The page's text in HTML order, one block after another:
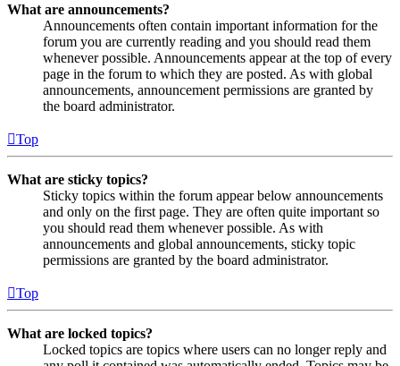
What are announcements?
Announcements often contain important information for the
forum you are currently reading and you should read them
whenever possible. Announcements appear at the top of every
page in the forum to which they are posted. As with global
announcements, announcement permissions are granted by
the board administrator.
Top
What are sticky topics?
Sticky topics within the forum appear below announcements
and only on the first page. They are often quite important so
you should read them whenever possible. As with
announcements and global announcements, sticky topic
permissions are granted by the board administrator.
Top
What are locked topics?
Locked topics are topics where users can no longer reply and